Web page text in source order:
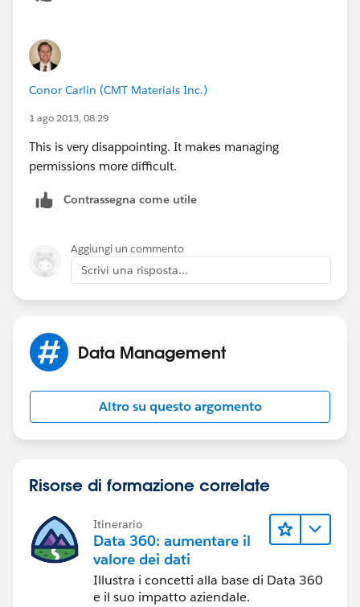
Conor Carlin (CMT Materials Inc.)
1 ago 2013, 08:29
This is very disappointing. It makes managing
permissions more difficult.
Contrassegna come utile
Aggiungi un commento
Scrivi una risposta...
Data Management
Altro su questo argomento
Risorse di formazione correlate
Itinerario
Data 360: aumentare il
valore dei dati
Illustra i concetti alla base di Data 360
e il suo impatto aziendale.